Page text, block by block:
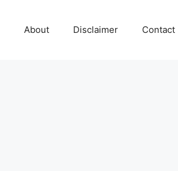
About Disclaimer Contact